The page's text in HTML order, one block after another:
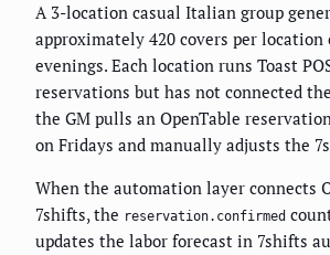
A 3-location casual Italian group
approximately 420 covers per location
evenings. Each location runs Toast
reservations but has not connected
the GM pulls an OpenTable
on Fridays and manually adjusts the
When the automation layer connects
7shifts, the reservation.confirmed
updates the labor forecast in 7shifts